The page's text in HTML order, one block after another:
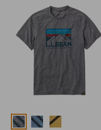
$29.99
to:
$44.99
Colors